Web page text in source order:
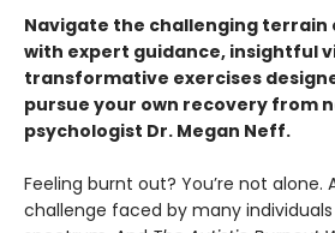
Navigate the challenging
with expert guidance, insightful
transformative exercises
pursue your own recovery from
psychologist Dr. Megan Neff.
Feeling burnt out? You’re not alone.
challenge faced by many